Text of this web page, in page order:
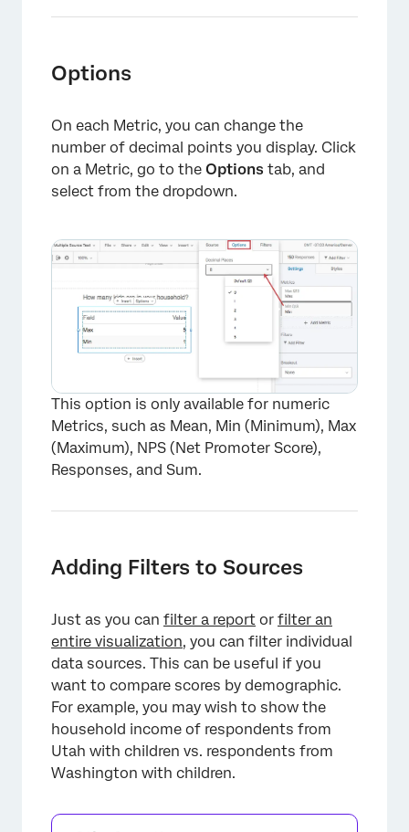
×
Options
On each Metric, you can change the
number of decimal points you display. Click
on a Metric, go to the Options tab, and
select from the dropdown.
×
This option is only available for numeric
Metrics, such as Mean, Min (Minimum), Max
(Maximum), NPS (Net Promoter Score),
Responses, and Sum.
Adding Filters to Sources
Just as you can filter a report or filter an
entire visualization, you can filter individual
data sources. This can be useful if you
want to compare scores by demographic.
For example, you may wish to show the
household income of respondents from
Utah with children vs. respondents from
Washington with children.